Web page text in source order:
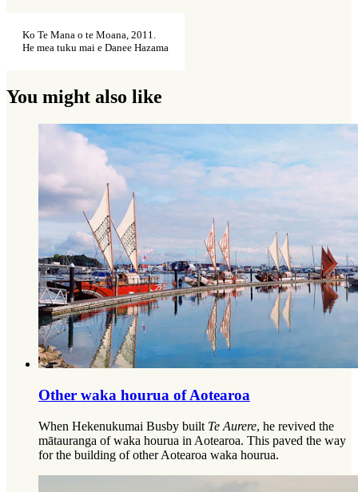
Ko Te Mana o te Moana, 2011.
He mea tuku mai e Danee Hazama
You might also like
Other waka hourua of Aotearoa​​​​‌ ‍ ​‍​‍‌‍ ‌ ​‍‌‍‍‌‌‍‌ ‌‍‍‌‌‍ ‍​‍​‍​ ‍‍​‍​‍‌‍‌​‌‍​‌‌ ‌​‌‍ ‌‍​ ‌‍ ‌‌ ​ ​‍ ‍‌‍​ ‌‍ ‌‍ ‌​‍​‍​‍ ​​‍​‍‌‍‍​‌ ​‍‌‍‌‌‌‍‌‍​‍​‍​ ‍‍​‍​‍‌‍‍​‌ ‌​‌ ‌​‌ ​​‌ ​ ​ ‍‍​‍ ​‍ ‌ ‌​‌‍‌‌‌ ​​‌‍​‌‌ ​​‌‍​‌​‍ ‌‌‍‌ ‌‍ ‌ ‌‍‌ ‌​​‍ ‌‌‍ ‍‌ ‍‍​‍ ‍‌‍​‌‌‍‌​‌‍ ‌‌‍‍‌‌‍ ‍​‍ ‍‌‍‌​‌‍​‌‌ ‌​‌‍ ‌‍​ ‌‍ ‌‌ ​ ​‍ ‍‌‍​ ‌‍ ‌‍ ‌​‍ ‌‍‌‌‌‍‌​‌‍‍‌‌ ‌​‌‍ ‌ ​‍​‍ ‌‍‍‌‌ ‌​‌‍‌‌‌‍ ‌‌‌ ‌ ‌​‌ ‍‌‌ ​​‌‍‌‌‌ ​ ​‍ ​ ‌‍​ ​‌​ ‌ ​ ​​​ ‍​​ ​ ​‍ ‌‍‍‌‌ ‌​‌‍‌‌‌‍ ‌‌ ​ ​‍ ‌​‌‌​ ‌‍‌​‍​​ ‌‌‌​‍‍‌‍​ ‌​‌‌‌‍‍ ‌‌‌​‌‍‌‍‌‍‍‌‌​‍ ‌‌​ ‌‍​‍‌ ‌​‌​ ‍‌​ ‌‍​‍‌‍​‌‌​ ‌‌​ ‌‌​‌​‍ ‌‍‌‌‌‍‌​‌‍‍‌‌ ‌​​‍​ ‌‍‌‍‌‍‍‌‌‍‌‌‌‍ ​‌‍‌​‌‌​​‌‍​‌‌ ‌​‌‍‍​​ ‌‌ ​ ‌‍‌‌‌‍​ ‌‍ ‌‍ ‍‌‍‌​‌‍​‌‌ ​‍‌ ‍‌‌‌ ‌ ‌​‌‍‍‌‌ ‌​‌‍ ​‌‍‌‌​‍​‍‌ ‌
When Hekenukumai Busby built Te Aurere, he revived the
mātauranga of waka hourua in Aotearoa. This paved the way
for the building of other Aotearoa waka hourua.